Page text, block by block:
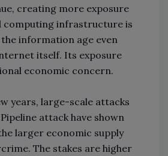
creating more exposure
computing infrastructure is
the information age even
itself. Its exposure
economic concern.
years, large-scale attacks
attack have shown
larger economic supply
The stakes are higher